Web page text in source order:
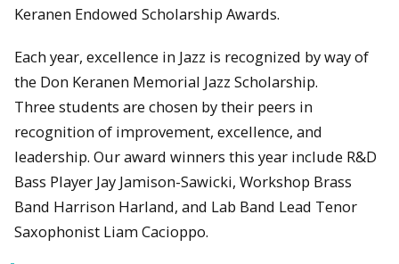
Keranen Endowed Scholarship Awards.
Each year, excellence in Jazz is recognized by way of
the Don Keranen Memorial Jazz Scholarship.
Three students are chosen by their peers in
recognition of improvement, excellence, and
leadership. Our award winners this year include R&D
Bass Player Jay Jamison-Sawicki, Workshop Brass
Band Harrison Harland, and Lab Band Lead Tenor
Saxophonist Liam Cacioppo.